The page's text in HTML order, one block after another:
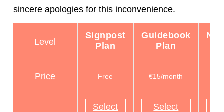
sincere apologies for this inconvenience.
Level
Signpost
Plan
Guidebook
Plan
Price Free €15/month
Select Select